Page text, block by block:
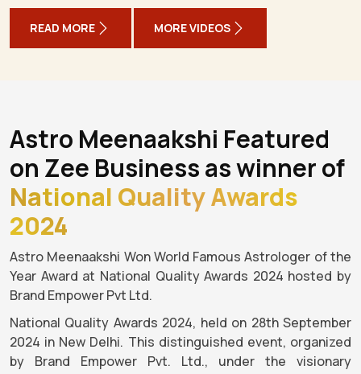
READ MORE MORE VIDEOS
Astro Meenaakshi Featured
on Zee Business as winner of
National Quality Awards
2024
Astro Meenaakshi Won World Famous Astrologer of the
Year Award at National Quality Awards 2024 hosted by
Brand Empower Pvt Ltd.
National Quality Awards 2024, held on 28th September
2024 in New Delhi. This distinguished event, organized
by Brand Empower Pvt. Ltd., under the visionary